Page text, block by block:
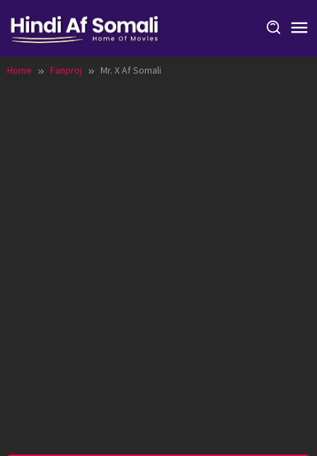
content
Home Fanproj Mr. X Af Somali